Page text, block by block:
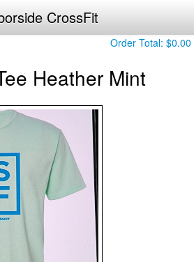
CrossFit
Order Total: $0.00
Heather Mint